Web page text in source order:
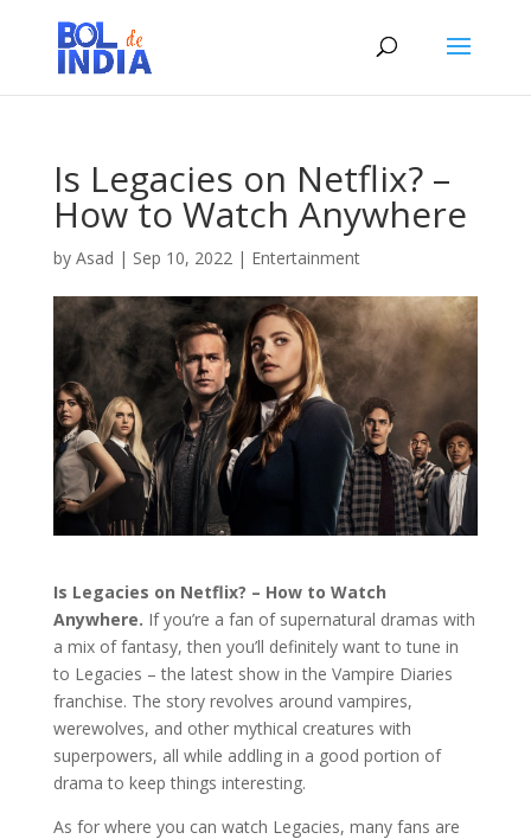
Is Legacies on Netflix? –
How to Watch Anywhere
by Asad | Sep 10, 2022| Entertainment
Is Legacies on Netflix? – How to Watch
Anywhere. If you’re a fan of supernatural dramas with
a mix of fantasy, then you’ll definitely want to tune in
to Legacies – the latest show in the Vampire Diaries
franchise. The story revolves around vampires,
werewolves, and other mythical creatures with
superpowers, all while addling in a good portion of
drama to keep things interesting.
As for where you can watch Legacies, many fans are